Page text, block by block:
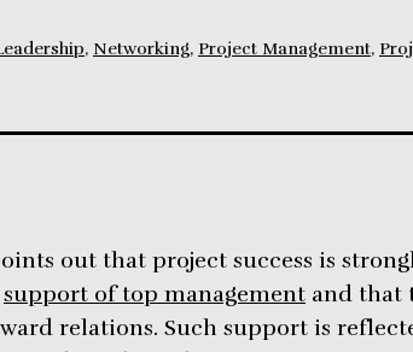
, Networking, Project Management,
out that project success is
support of top management and that
relations. Such support is